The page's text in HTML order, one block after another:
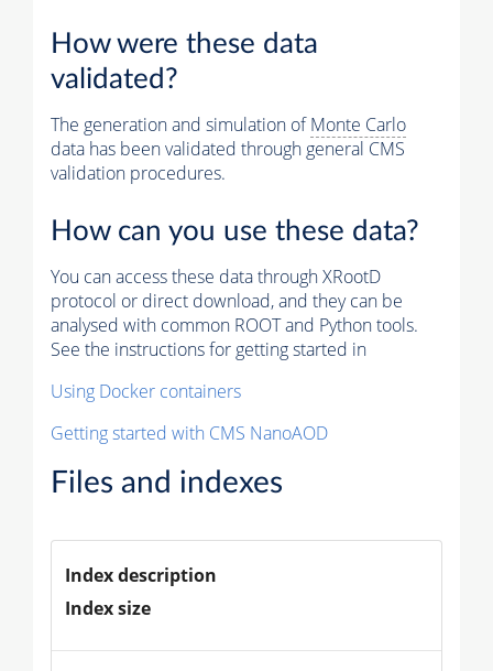
How were these data
validated?
The generation and simulation ofMonte Carlo
data has been validated through general CMS
validation procedures.
How can you use these data?
You can access these data through XRootD
protocol or direct download, and they can be
analysed with common ROOT and Python tools.
See the instructions for getting started in
Using Docker containers
Getting started with CMS NanoAOD
Files and indexes
Index description
Index size